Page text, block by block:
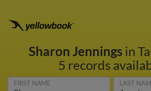
Sharon Jenningsin
5 records
FIRST NAME LAST